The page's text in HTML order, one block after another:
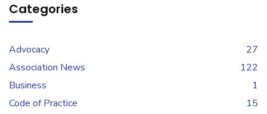
Categories
Advocacy
27
Association News
122
Business
1
Code of Practice
15